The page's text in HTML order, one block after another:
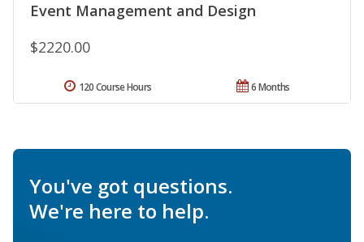
Event Management and Design
$2220.00
6 Months
120 Course Hours
You've got questions.
We're here to help.